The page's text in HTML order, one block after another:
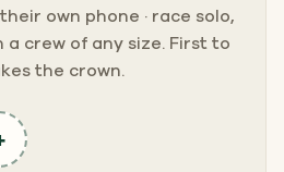
own phone · race solo,
a crew of any size. First to
the crown.